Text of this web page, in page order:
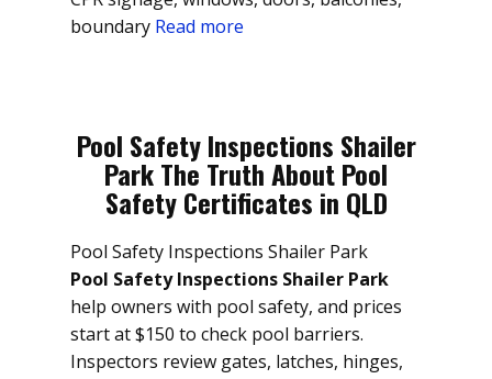
boundary Read more
Pool Safety Inspections Shailer
Park The Truth About Pool
Safety Certificates in QLD
Pool Safety Inspections Shailer Park
Pool Safety Inspections Shailer Park
help owners with pool safety, and prices
start at $150 to check pool barriers.
Inspectors review gates, latches, hinges,